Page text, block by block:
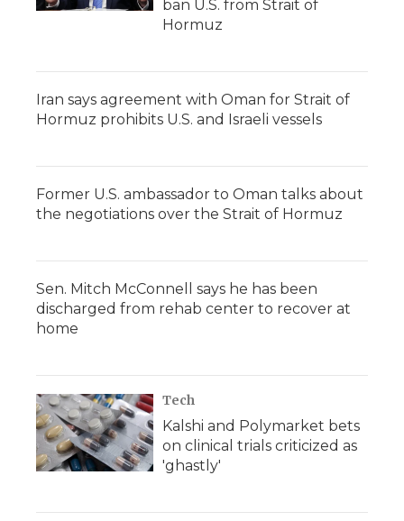
ban U.S. from Strait of
Hormuz
Iran says agreement with Oman for Strait of
Hormuz prohibits U.S. and Israeli vessels
Former U.S. ambassador to Oman talks about
the negotiations over the Strait of Hormuz
Sen. Mitch McConnell says he has been
discharged from rehab center to recover at
home
Tech
Kalshi and Polymarket bets
on clinical trials criticized as
'ghastly'